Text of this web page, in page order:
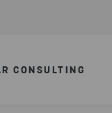
CONSULTING